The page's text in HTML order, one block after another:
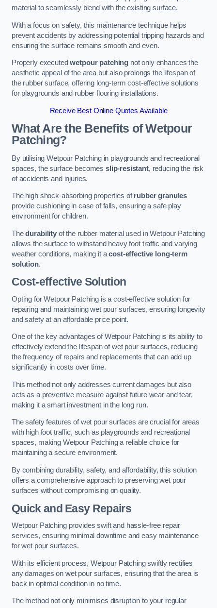
material to seamlessly blend with the existing surface.
With a focus on safety, this maintenance technique helps
prevent accidents by addressing potential tripping hazards and
ensuring the surface remains smooth and even.
Properly executedwetpour patching not only enhances the
aesthetic appeal of the area but also prolongs the lifespan of
the rubber surface, offering long-term cost-effective solutions
for playgrounds and rubber flooring installations.
Receive Best Online Quotes Available
What Are the Benefits of Wetpour
Patching?
By utilising Wetpour Patching in playgrounds and recreational
spaces, the surface becomes slip-resistant, reducing the risk
of accidents and injuries.
The high shock-absorbing properties ofrubber granules
provide cushioning in case of falls, ensuring a safe play
environment for children.
Thedurabilityof the rubber material used in Wetpour Patching
allows the surface to withstand heavy foot traffic and varying
weather conditions, making it acost-effective long-term
solution.
Cost-effective Solution
Opting for Wetpour Patching is a cost-effective solution for
repairing and maintaining wet pour surfaces, ensuring longevity
and safety at an affordable price point.
One of the key advantages of Wetpour Patching is its ability to
effectively extend the lifespan of wet pour surfaces, reducing
the frequency of repairs and replacements that can add up
significantly in costs over time.
This method not only addresses current damages but also
acts as a preventive measure against future wear and tear,
making it a smart investment in the long run.
The safety features of wet pour surfaces are crucial for areas
with high foot traffic, such as playgrounds and recreational
spaces, making Wetpour Patching a reliable choice for
maintaining a secure environment.
By combining durability, safety, and affordability, this solution
offers a comprehensive approach to preserving wet pour
surfaces without compromising on quality.
Quick and Easy Repairs
Wetpour Patching provides swift and hassle-free repair
services, ensuring minimal downtime and easy maintenance
for wet pour surfaces.
With its efficient process, Wetpour Patching swiftly rectifies
any damages on wet pour surfaces, ensuring that the area is
back in optimal condition in no time.
The method not only minimises disruption to your regular